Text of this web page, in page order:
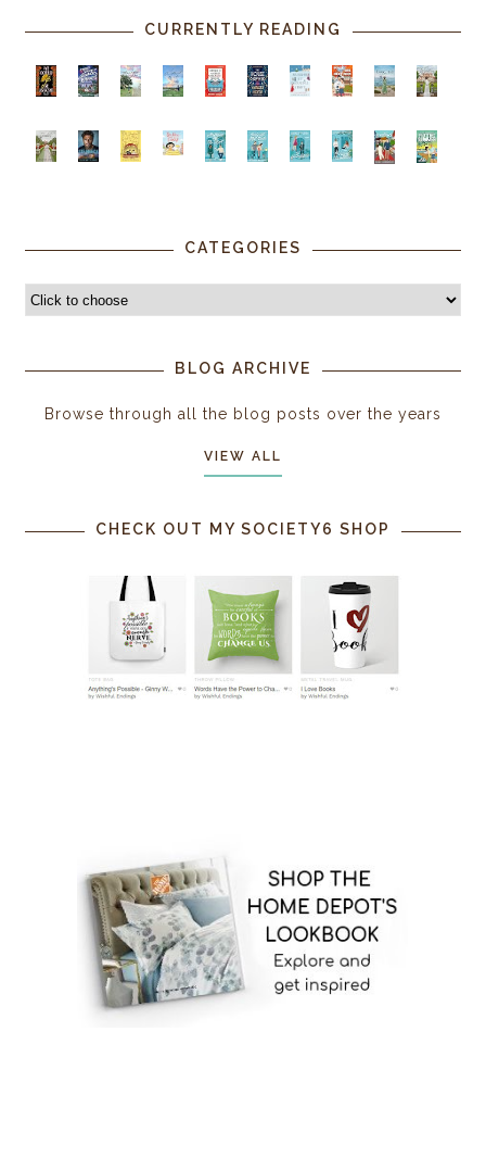
CURRENTLY READING
CATEGORIES
BLOG ARCHIVE
Browse through all the blog posts over the years
VIEW ALL
CHECK OUT MY SOCIETY6 SHOP